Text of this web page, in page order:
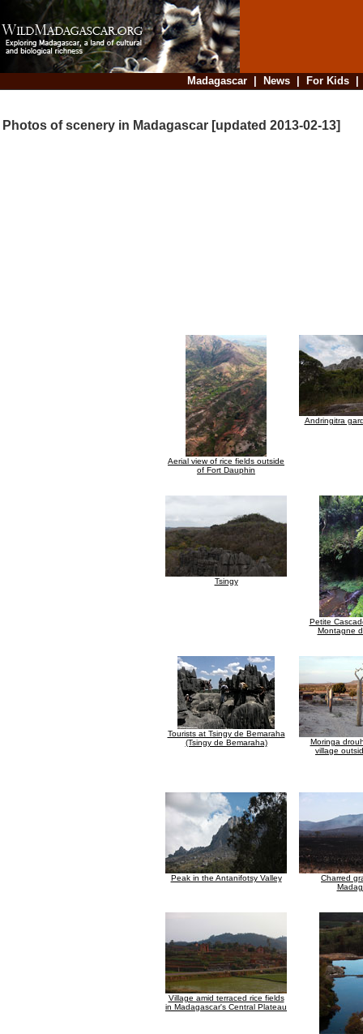
Madagascar| News| For Kids
Photos of scenery in Madagascar [updated 2013-02-13]
Aerial view of rice fields outside
of Fort Dauphin
Andringitra
Tsingy
Petite
Montagne
Tourists at Tsingy de Bemaraha
(Tsingy de Bemaraha)
Moringa
village
Peak in the Antanifotsy Valley
Charred
Village amid terraced rice fields
in Madagascar's Central Plateau